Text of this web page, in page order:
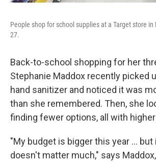
People shop for school supplies at a Target store
27.
Back-to-school shopping for her
Stephanie Maddox recently picked
hand sanitizer and noticed it was
than she remembered. Then, she
finding fewer options, all with
"My budget is bigger this year ...
doesn't matter much," says